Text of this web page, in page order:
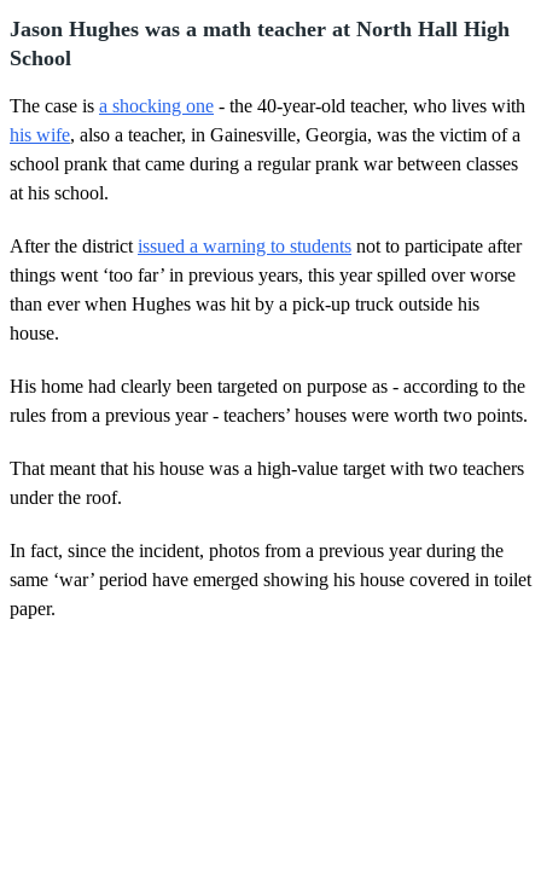
s
e
c
n
d
s
Jason Hughes was a math teacher at North Hall High
School
The case is a shocking one - the 40-year-old teacher, who lives with
his wife, also a teacher, in Gainesville, Georgia, was the victim of a
school prank that came during a regular prank war between classes
at his school.
After the district issued a warning to students not to participate after
things went ‘too far’ in previous years, this year spilled over worse
than ever when Hughes was hit by a pick-up truck outside his
house.
His home had clearly been targeted on purpose as - according to the
rules from a previous year - teachers’ houses were worth two points.
That meant that his house was a high-value target with two teachers
under the roof.
In fact, since the incident, photos from a previous year during the
same ‘war’ period have emerged showing his house covered in toilet
paper.